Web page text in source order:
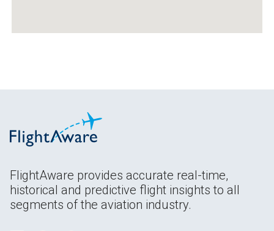
FlightAware provides accurate real-time,
historical and predictive flight insights to all
segments of the aviation industry.